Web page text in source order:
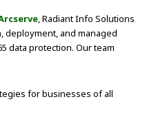
, Radiant Info Solutions
deployment, and managed
data protection. Our team
for businesses of all